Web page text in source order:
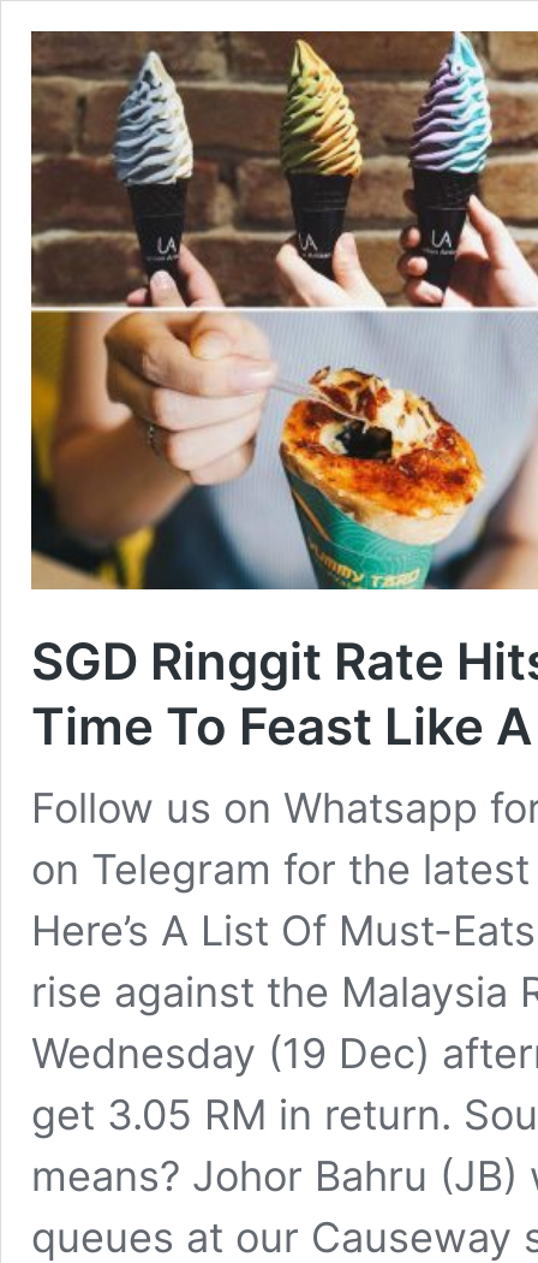
SGD Ringgit Rate
Time To Feast Like
Follow us on Whatsapp
on Telegram for the
Here’s A List Of Must-
rise against the Malaysia
Wednesday (19 Dec)
get 3.05 RM in return.
means? Johor Bahru
queues at our Causeway